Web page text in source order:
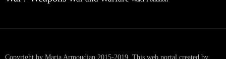
Copyright by Maria Armoudian 2015-2019. This web portal created by